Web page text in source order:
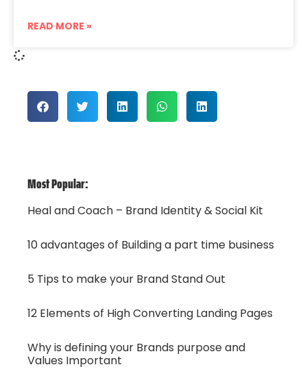
READ MORE »
Most Popular:
Heal and Coach – Brand Identity & Social Kit
10 advantages of Building a part time business
5 Tips to make your Brand Stand Out
12 Elements of High Converting Landing Pages
Why is defining your Brands purpose and
Values Important